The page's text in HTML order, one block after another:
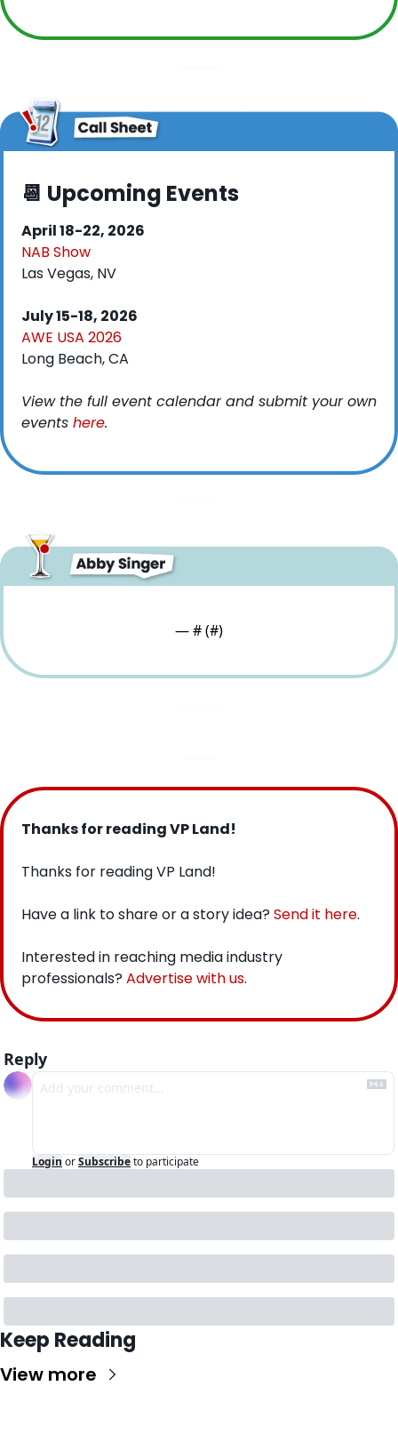
📆 Upcoming Events
April 18-22, 2026
NAB Show
Las Vegas, NV
July 15-18, 2026
AWE USA 2026
Long Beach, CA
View the full event calendar and submit your own
events here.
— # (#)
Thanks for reading VP Land!
Thanks for reading VP Land!
Have a link to share or a story idea? Send it here.
Interested in reaching media industry
professionals? Advertise with us.
Reply
Login orSubscribeto participate
Keep Reading
View more